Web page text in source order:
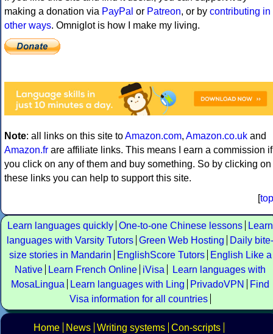
making a donation via PayPal or Patreon, or by contributing in
other ways. Omniglot is how I make my living.
Note: all links on this site toAmazon.com, Amazon.co.uk and
Amazon.fr are affiliate links. This means I earn a commission if
you click on any of them and buy something. So by clicking on
these links you can help to support this site.
[top
Learn languages quickly One-to-one Chinese lessons
Learn
languages with Varsity Tutors Green Web Hosting
Daily bite-
size stories in Mandarin
EnglishScore Tutors
English Like a
Native
Learn French Online iVisa
Learn languages with
MosaLingua
Learn languages with Ling PrivadoVPN
Find
Visa information for all countries
Home News Writing systems Con-scripts